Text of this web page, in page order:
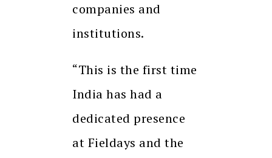
companies and
institutions.
“This is the first time
India has had a
dedicated presence
at Fieldays and the